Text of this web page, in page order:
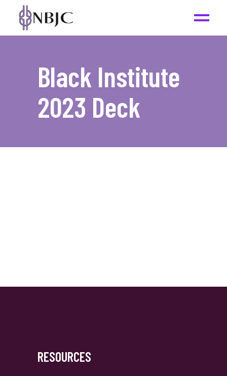
Black Institute
2023 Deck
RESOURCES